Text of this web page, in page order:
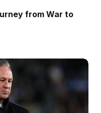
from War to